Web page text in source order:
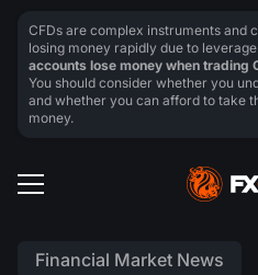
Financial Market News
CFDs are complex instruments and
losing money rapidly due to
accounts lose money when trading
You should consider whether you
and whether you can afford to take
money.